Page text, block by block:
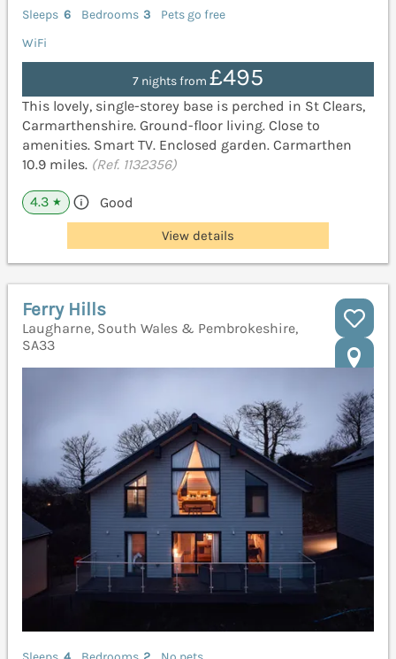
Sleeps 6 Bedrooms 3
Pets go free
WiFi
7 nights from £495
This lovely, single-storey base is perched in St Clears,
Carmarthenshire. Ground-floor living. Close to
amenities. Smart TV. Enclosed garden. Carmarthen
10.9 miles. (Ref. 1132356)
4.3 ★ Good
View details
Ferry Hills
Laugharne, South Wales & Pembrokeshire,
SA33